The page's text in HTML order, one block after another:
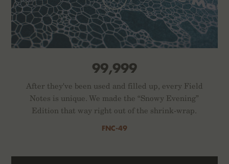
99,999
After they've been used and filled up, every Field
Notes is unique. We made the “Snowy Evening”
Edition that way right out of the shrink-wrap.
FNC-49